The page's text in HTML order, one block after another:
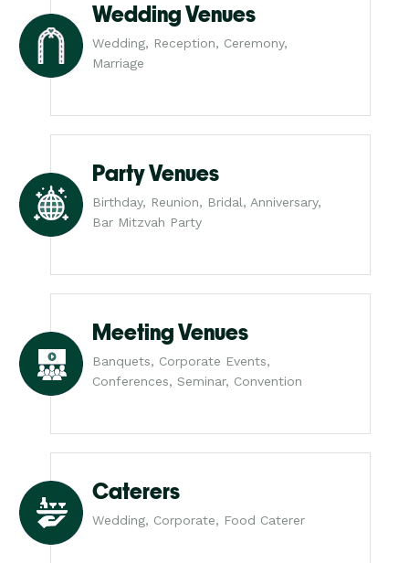
Wedding Venues
Wedding, Reception, Ceremony,
Marriage
Party Venues
Birthday, Reunion, Bridal, Anniversary,
Bar Mitzvah Party
Meeting Venues
Banquets, Corporate Events,
Conferences, Seminar, Convention
Caterers
Wedding, Corporate, Food Caterer